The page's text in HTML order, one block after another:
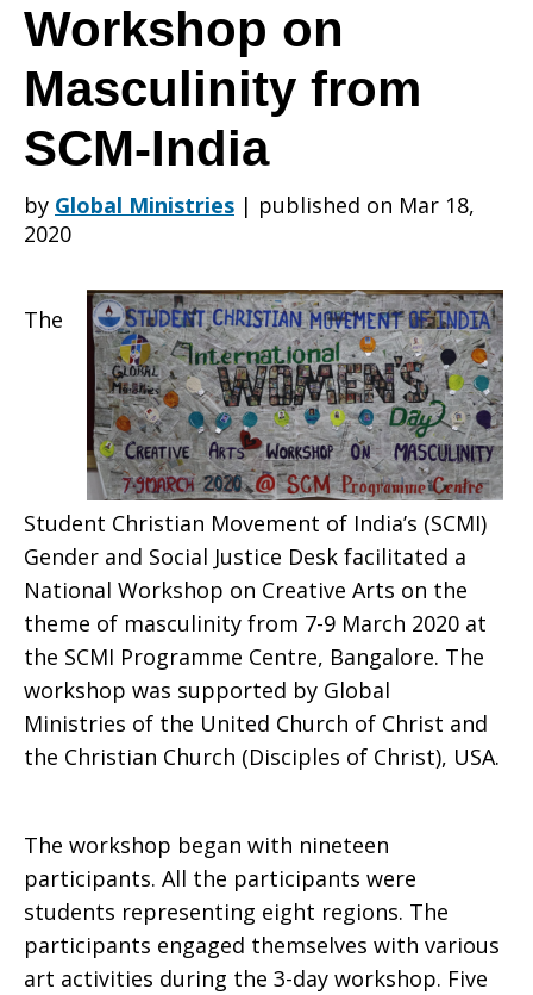
from
SCM-
India
Workshop on
Masculinity from
SCM-India
by Global Ministries | published on Mar 18,
2020
The
Student Christian Movement of India’s (SCMI)
Gender and Social Justice Desk facilitated a
National Workshop on Creative Arts on the
theme of masculinity from 7-9 March 2020 at
the SCMI Programme Centre, Bangalore. The
workshop was supported by Global
Ministries of the United Church of Christ and
the Christian Church (Disciples of Christ), USA.
The workshop began with nineteen
participants. All the participants were
students representing eight regions. The
participants engaged themselves with various
art activities during the 3-day workshop. Five